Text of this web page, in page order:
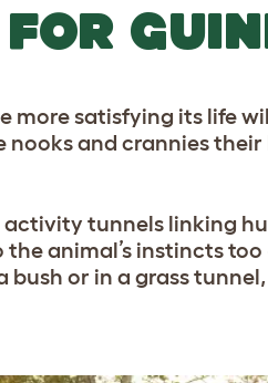
more satisfying its life
nooks and crannies
activity tunnels linking
animal’s instincts too
or in a grass tunnel,